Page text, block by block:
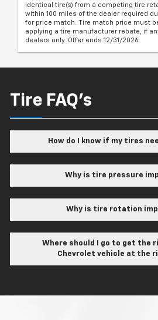
identical tire(s) from a competing tire
within 100 miles of the dealer required
for price match. Tire match price must
applying a tire manufacturer rebate, if
dealers only. Offer ends 12/31/2026.
Tire FAQ's
How do I know if my tires
Why is tire pressure
Why is tire rotation
Where should I go to get the
Chevrolet vehicle at the